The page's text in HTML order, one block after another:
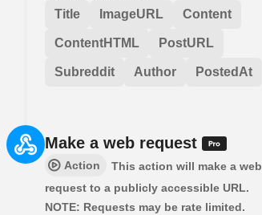
Title ImageURL Content
ContentHTML PostURL
Subreddit Author PostedAt
Make a web request
Action
This action will make a web
request to a publicly accessible URL.
NOTE: Requests may be rate limited.